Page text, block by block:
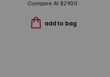
Compare At$2900
add to bag